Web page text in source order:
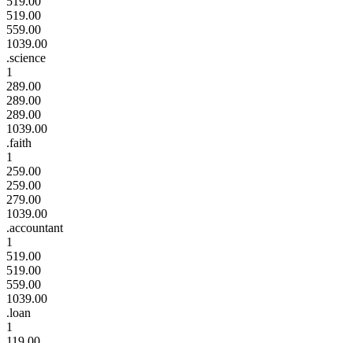
519.00
559.00
1039.00
.science
1
289.00
289.00
289.00
1039.00
.faith
1
259.00
259.00
279.00
1039.00
.accountant
1
519.00
519.00
559.00
1039.00
.loan
1